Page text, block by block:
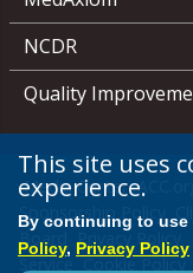
NCDR
Quality
Media Center
Sponsorship Policy
Board
Privacy Policy
Service Cookie Policy
This site uses
experience.
By continuing to
Policy, Privacy Policy